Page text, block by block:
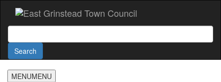
main
Search
Search
MENUMENU